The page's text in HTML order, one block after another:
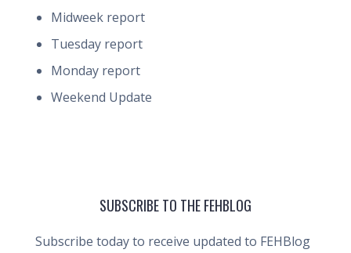
Midweek report
Tuesday report
Monday report
Weekend Update
SUBSCRIBE TO THE FEHBLOG
Subscribe today to receive updated to FEHBlog